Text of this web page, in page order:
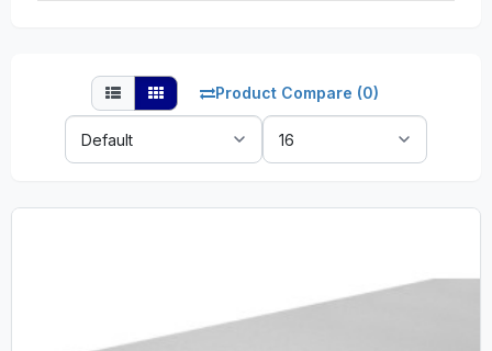
Product Compare (0)
Sort
By:
Show: